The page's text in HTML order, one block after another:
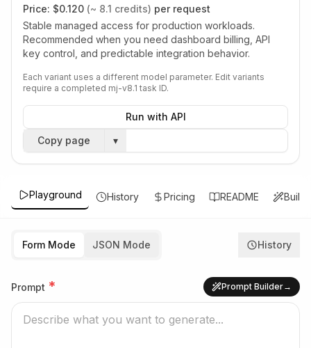
Price: $0.120 (~ 8.1 credits) per request
Stable managed access for production workloads.
Recommended when you need dashboard billing, API
key control, and predictable integration behavior.
Each variant uses a different model parameter. Edit variants
require a completed mj-v8.1 task ID.
Run with API
Copy page
▾
Playground History Pricing README
Form Mode JSON Mode History
Prompt * Prompt Builder→